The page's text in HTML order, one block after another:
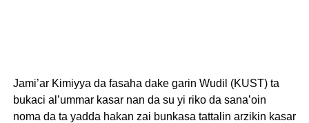
Jami’ar Kimiyya da fasaha dake garin Wudil (KUST) ta
bukaci al’ummar kasar nan da su yi riko da sana’oin
noma da ta yadda hakan zai bunkasa tattalin arzikin kasar